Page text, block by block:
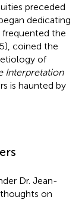
preceded
dedicating
the
coined the
of
Interpretation
is haunted by
Dr. Jean-
on